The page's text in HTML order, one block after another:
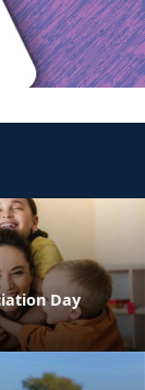
Day